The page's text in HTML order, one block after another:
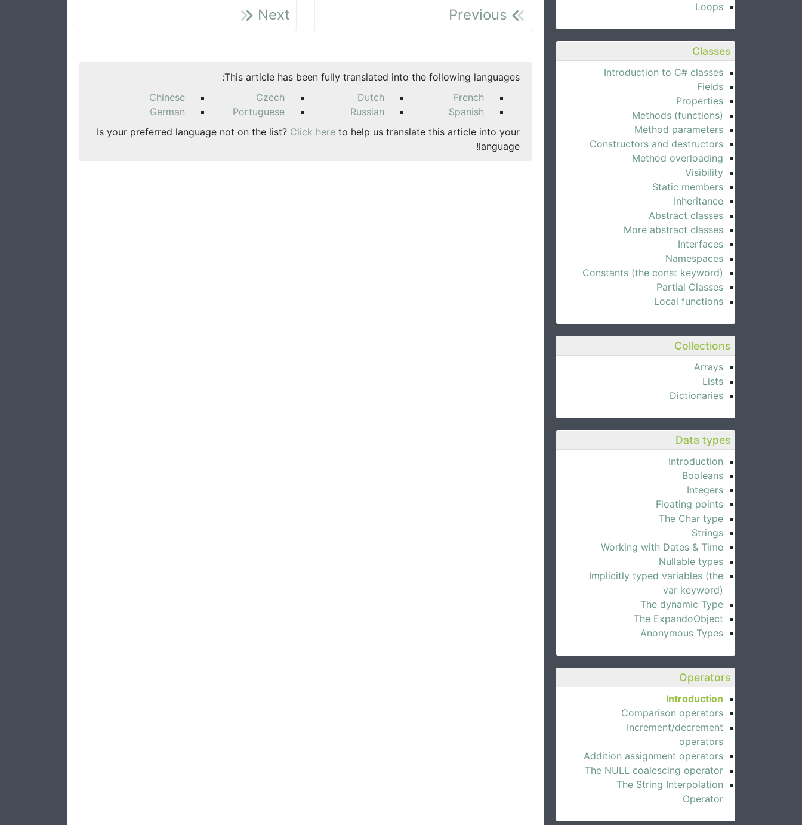
Loops
Classes
Introduction to C# classes
Fields
Properties
Methods (functions)
Method parameters
Constructors and destructors
Method overloading
Visibility
Static members
Inheritance
Abstract classes
More abstract classes
Interfaces
Namespaces
Constants (the const keyword)
Partial Classes
Local functions
Collections
Arrays
Lists
Dictionaries
Data types
Introduction
Booleans
Integers
Floating points
The Char type
Strings
Working with Dates & Time
Nullable types
Implicitly typed variables (the
var keyword)
The dynamic Type
The ExpandoObject
Anonymous Types
Operators
Introduction
Comparison operators
Increment/decrement
operators
Addition assignment operators
The NULL coalescing operator
The String Interpolation
Operator
Next
This article has been fully translated into the following languages:
Chinese
Czech Dutch
French
German
Portuguese Russian
Spanish
Is your preferred language not on the list? Click here to help us translate this article into your
language!